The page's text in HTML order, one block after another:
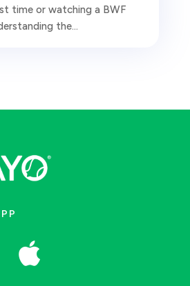
time or watching a BWF
the...
